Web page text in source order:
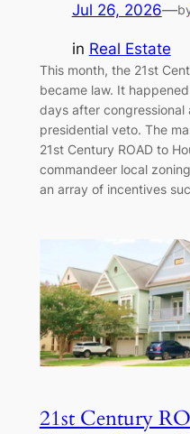
Jul 26, 2026—
in Real Estate
This month, the 21st
became law. It
days after
presidential veto. The
21st Century ROAD to
commandeer local
an array of incentives
21st Century